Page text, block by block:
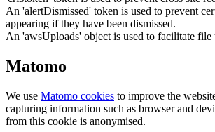
An 'alertDismissed' token is used to prevent
appearing if they have been dismissed.
An 'awsUploads' object is used to facilitate file
Matomo
We use Matomo cookies to improve the
capturing information such as browser and
from this cookie is anonymised.